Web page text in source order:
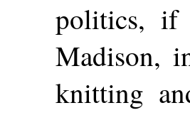
politics, if
Madison,
knitting